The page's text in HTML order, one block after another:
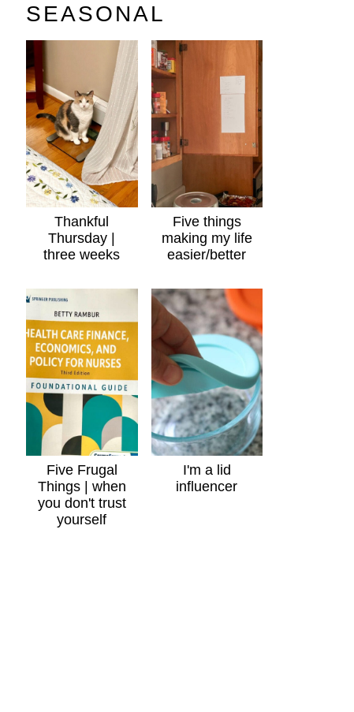
SEASONAL
Thankful
Thursday |
three weeks
Five things
making my life
easier/better
Five Frugal
Things | when
you don't trust
yourself
I'm a lid
influencer